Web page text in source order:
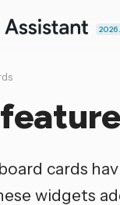
cards
widgets